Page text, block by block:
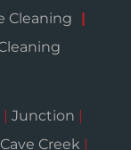
Cleaning
Junction
Cave Creek